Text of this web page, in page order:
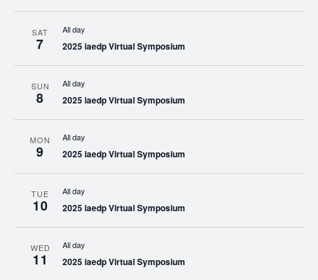
SAT
7
All day
2025 iaedp Virtual Symposium
SUN
8
All day
2025 iaedp Virtual Symposium
MON
9
All day
2025 iaedp Virtual Symposium
TUE
10
All day
2025 iaedp Virtual Symposium
WED
11
All day
2025 iaedp Virtual Symposium